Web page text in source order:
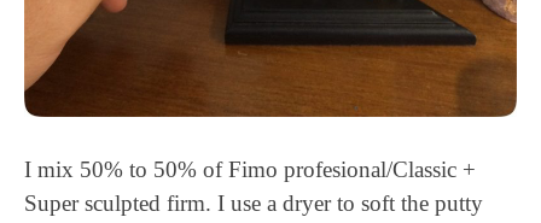
I mix 50% to 50% of Fimo profesional/Classic +
Super sculpted firm. I use a dryer to soft the putty